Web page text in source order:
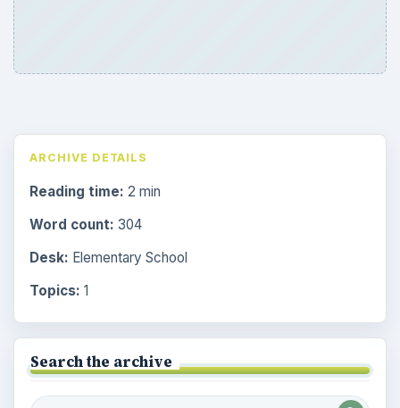
ARCHIVE DETAILS
Reading time: 2 min
Word count: 304
Desk: Elementary School
Topics: 1
Search the archive